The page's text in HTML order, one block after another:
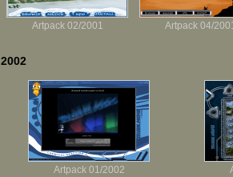
Artpack 02/2001 Artpack 04/
2002
Artpack 01/2002